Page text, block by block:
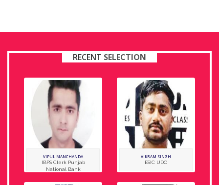
RECENT SELECTION
VIPUL MANCHANDA
IBPS Clerk Punjab
National Bank
VIKRAM SINGH
ESIC UDC